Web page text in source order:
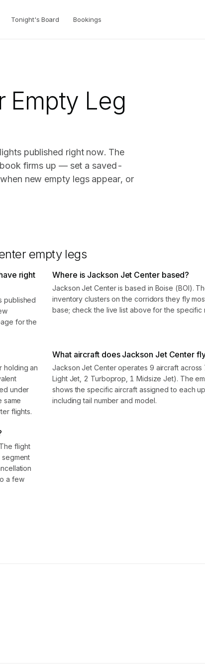
Tonight's Board Bookings
Empty Leg
published right now. The
firms up — set a saved-
new empty legs appear, or
empty legs
right
published
for the
Where is Jackson Jet Center based?
Jackson Jet Center is based in Boise (BOI).
inventory clusters on the corridors they fly
base; check the live list above for the specific
holding an
under
same
flights.
What aircraft does Jackson Jet Center
Jackson Jet Center operates 9 aircraft
Light Jet, 2 Turboprop, 1 Midsize Jet). The
shows the specific aircraft assigned to each
including tail number and model.
flight
a few